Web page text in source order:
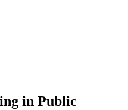
in Public